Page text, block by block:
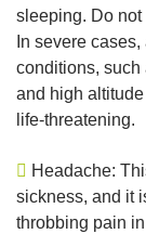
sleeping. Do not
In severe
conditions,
and high
life-threatening.
Headache:
sickness, and it
throbbing pain